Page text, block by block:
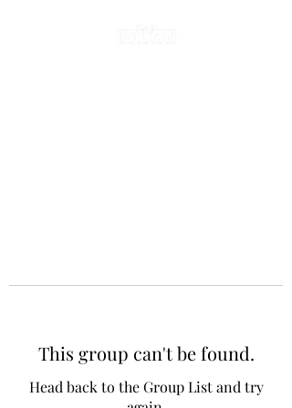
This group can't be found.
Head back to the Group List and try